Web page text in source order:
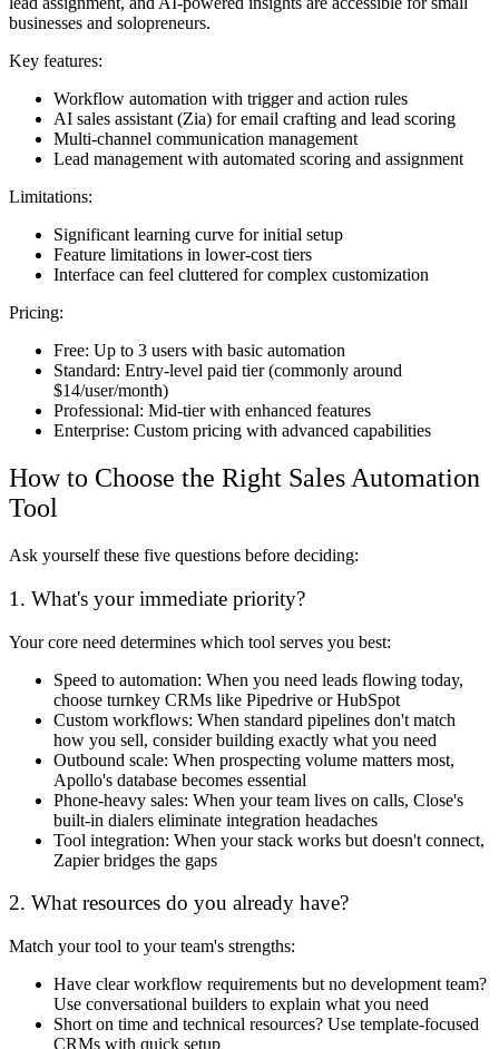
businesses and solopreneurs.
Key features:
Workflow automation with trigger and action rules
AI sales assistant (Zia) for email crafting and lead scoring
Multi-channel communication management
Lead management with automated scoring and assignment
Limitations:
Significant learning curve for initial setup
Feature limitations in lower-cost tiers
Interface can feel cluttered for complex customization
Pricing:
Free: Up to 3 users with basic automation
Standard: Entry-level paid tier (commonly around
$14/user/month)
Professional: Mid-tier with enhanced features
Enterprise: Custom pricing with advanced capabilities
How to Choose the Right Sales Automation
Tool
Ask yourself these five questions before deciding:
1. What's your immediate priority?
Your core need determines which tool serves you best:
Speed to automation: When you need leads flowing today,
choose turnkey CRMs like Pipedrive or HubSpot
Custom workflows: When standard pipelines don't match
how you sell, consider building exactly what you need
Outbound scale: When prospecting volume matters most,
Apollo's database becomes essential
Phone-heavy sales: When your team lives on calls, Close's
built-in dialers eliminate integration headaches
Tool integration: When your stack works but doesn't connect,
Zapier bridges the gaps
2. What resources do you already have?
Match your tool to your team's strengths:
Have clear workflow requirements but no development team?
Use conversational builders to explain what you need
Short on time and technical resources? Use template-focused
CRMs with quick setup